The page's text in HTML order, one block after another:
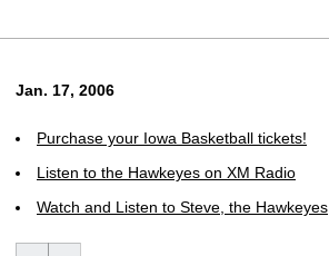
Jan. 17, 2006
Purchase your Iowa Basketball tickets!
Listen to the Hawkeyes on XM Radio
Watch and Listen to Steve, the Hawkeyes